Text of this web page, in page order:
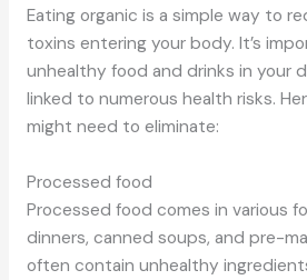
Eating organic is a simple way to
toxins entering your body. It’s
unhealthy food and drinks in your
linked to numerous health risks.
might need to eliminate:
Processed food
Processed food comes in various
dinners, canned soups, and pre-
often contain unhealthy